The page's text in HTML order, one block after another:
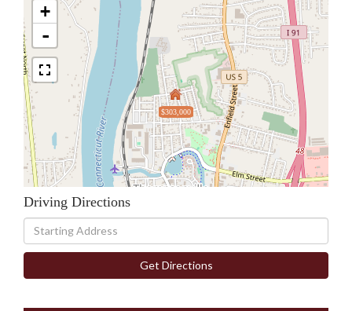
$303,000
+
-
Driving Directions
Driving
Directions
Get Directions